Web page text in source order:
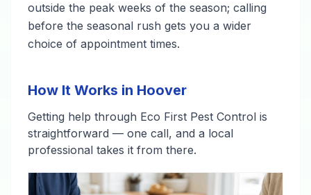
outside the peak weeks of the season; calling
before the seasonal rush gets you a wider
choice of appointment times.
How It Works in Hoover
Getting help through Eco First Pest Control is
straightforward — one call, and a local
professional takes it from there.